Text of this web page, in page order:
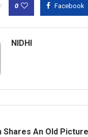
0 Facebook
NIDHI
Shares An Old